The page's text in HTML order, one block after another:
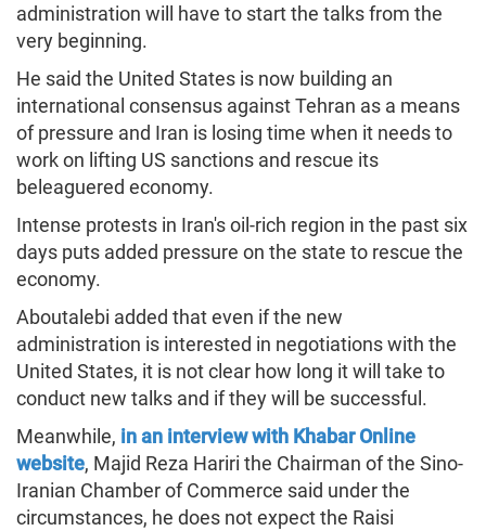
administration will have to start the talks from the
very beginning.
He said the United States is now building an
international consensus against Tehran as a means
of pressure and Iran is losing time when it needs to
work on lifting US sanctions and rescue its
beleaguered economy.
Intense protests in Iran's oil-rich region in the past six
days puts added pressure on the state to rescue the
economy.
Aboutalebi added that even if the new
administration is interested in negotiations with the
United States, it is not clear how long it will take to
conduct new talks and if they will be successful.
Meanwhile, in an interview with Khabar Online
website, Majid Reza Hariri the Chairman of the Sino-
Iranian Chamber of Commerce said under the
circumstances, he does not expect the Raisi